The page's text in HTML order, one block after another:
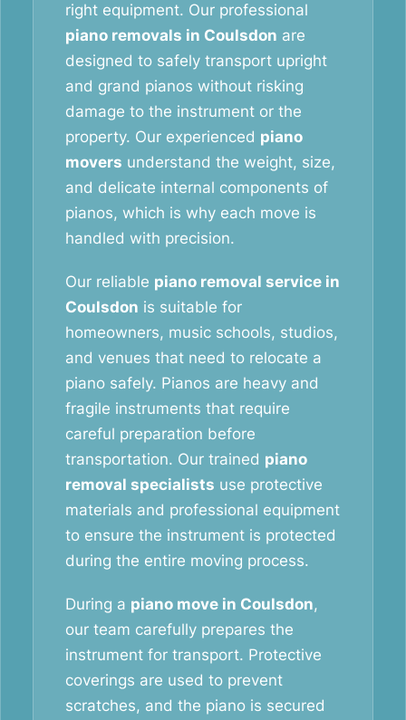
right equipment. Our professional
piano removals in Coulsdon are
designed to safely transport upright
and grand pianos without risking
damage to the instrument or the
property. Our experienced piano
movers understand the weight, size,
and delicate internal components of
pianos, which is why each move is
handled with precision.
Our reliable piano removal service in
Coulsdon is suitable for
homeowners, music schools, studios,
and venues that need to relocate a
piano safely. Pianos are heavy and
fragile instruments that require
careful preparation before
transportation. Our trained piano
removal specialists use protective
materials and professional equipment
to ensure the instrument is protected
during the entire moving process.
During a piano move in Coulsdon,
our team carefully prepares the
instrument for transport. Protective
coverings are used to prevent
scratches, and the piano is secured